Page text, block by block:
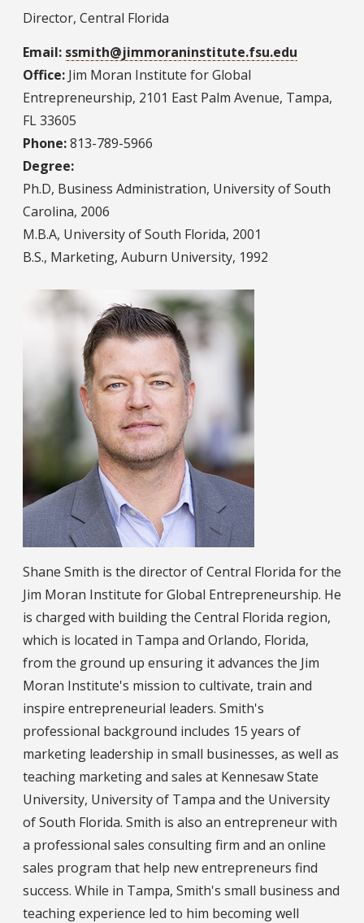
Director, Central Florida
Email: ssmith@jimmoraninstitute.fsu.edu
Office: Jim Moran Institute for Global
Entrepreneurship, 2101 East Palm Avenue, Tampa,
FL 33605
Phone:813-789-5966
Degree:
Ph.D, Business Administration, University of South
Carolina, 2006
M.B.A, University of South Florida, 2001
B.S., Marketing, Auburn University, 1992
Shane Smith is the director of Central Florida for the
Jim Moran Institute for Global Entrepreneurship. He
is charged with building the Central Florida region,
which is located in Tampa and Orlando, Florida,
from the ground up ensuring it advances the Jim
Moran Institute's mission to cultivate, train and
inspire entrepreneurial leaders. Smith's
professional background includes 15 years of
marketing leadership in small businesses, as well as
teaching marketing and sales at Kennesaw State
University, University of Tampa and the University
of South Florida. Smith is also an entrepreneur with
a professional sales consulting firm and an online
sales program that help new entrepreneurs find
success. While in Tampa, Smith's small business and
teaching experience led to him becoming well